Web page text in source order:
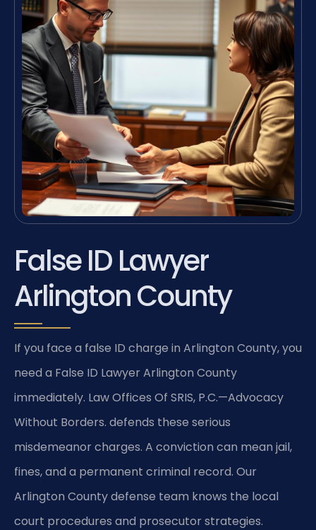
False ID Lawyer
Arlington County
If you face a false ID charge in Arlington County, you
need a False ID Lawyer Arlington County
immediately. Law Offices Of SRIS, P.C.—Advocacy
Without Borders. defends these serious
misdemeanor charges. A conviction can mean jail,
fines, and a permanent criminal record. Our
Arlington County defense team knows the local
court procedures and prosecutor strategies.